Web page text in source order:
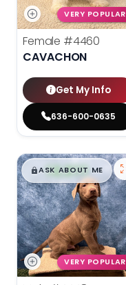
VERY POPULAR
Female #4460
CAVACHON
Get My Info
636-600-0635
$█,█99
ASK ABOUT ME
VERY POPULAR